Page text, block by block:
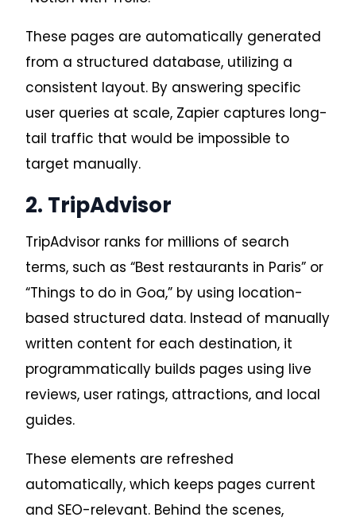
These pages are automatically generated
from a structured database, utilizing a
consistent layout. By answering specific
user queries at scale, Zapier captures long-
tail traffic that would be impossible to
target manually.
2. TripAdvisor
TripAdvisor ranks for millions of search
terms, such as “Best restaurants in Paris” or
“Things to do in Goa,” by using location-
based structured data. Instead of manually
written content for each destination, it
programmatically builds pages using live
reviews, user ratings, attractions, and local
guides.
These elements are refreshed
automatically, which keeps pages current
and SEO-relevant. Behind the scenes,